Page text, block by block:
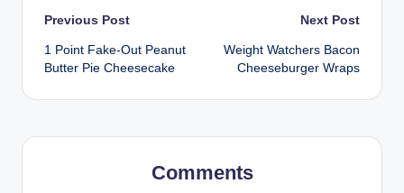
Post
navigation
Previous Post
1 Point Fake-Out Peanut
Butter Pie Cheesecake
Next Post
Weight Watchers Bacon
Cheeseburger Wraps
Comments